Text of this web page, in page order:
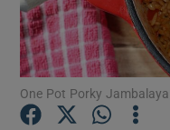
One Pot Porky Jambalaya